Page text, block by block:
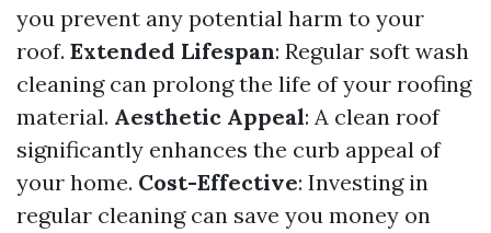
you prevent any potential harm to your
roof. Extended Lifespan: Regular soft wash
cleaning can prolong the life of your roofing
material. Aesthetic Appeal: A clean roof
significantly enhances the curb appeal of
your home. Cost-Effective: Investing in
regular cleaning can save you money on